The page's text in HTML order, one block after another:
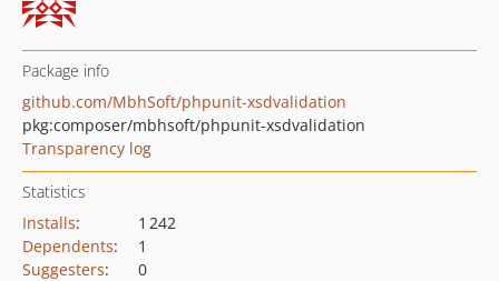
Package info
github.com/MbhSoft/phpunit-xsdvalidation
pkg:composer/mbhsoft/phpunit-xsdvalidation
Transparency log
Statistics
Installs:
1 242
Dependents:
1
Suggesters:
0